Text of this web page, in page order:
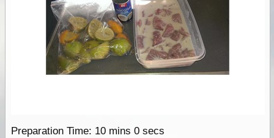
Preparation Time: 10 mins 0 secs